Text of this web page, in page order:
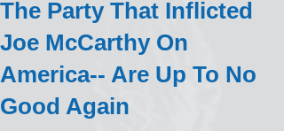
The Party That Inflicted
Joe McCarthy On
America-- Are Up To No
Good Again